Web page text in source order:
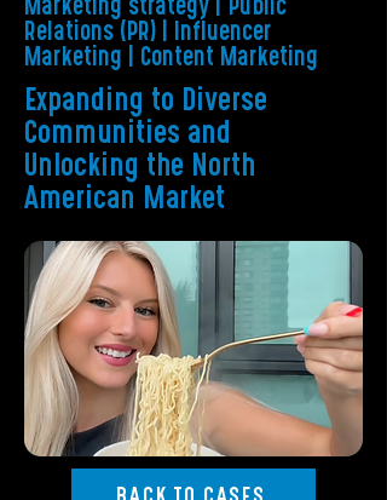
Marketing strategy | Public
Relations (PR) | Influencer
Marketing | Content Marketing
Expanding to Diverse
Communities and
Unlocking the North
American Market